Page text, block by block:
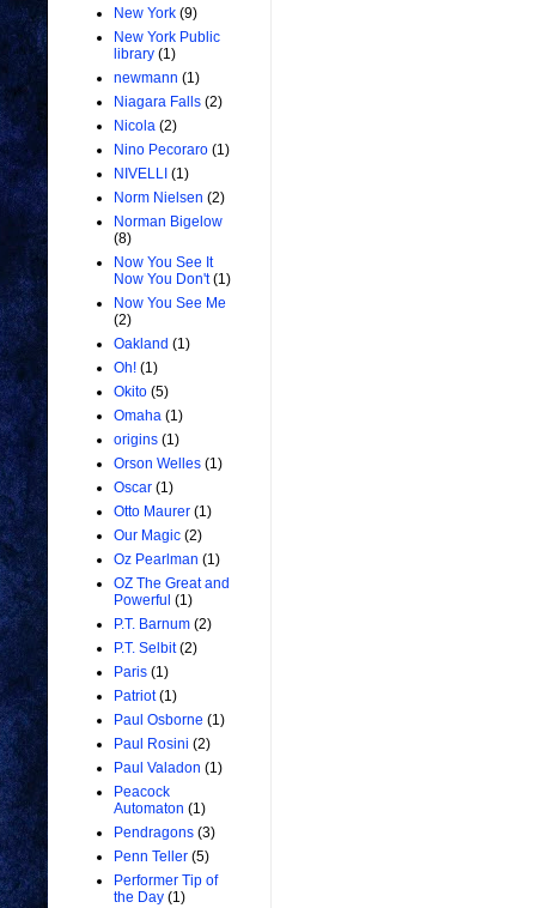
New York (9)
New York Public
library (1)
newmann (1)
Niagara Falls (2)
Nicola (2)
Nino Pecoraro (1)
NIVELLI (1)
Norm Nielsen (2)
Norman Bigelow
(8)
Now You See It
Now You Don't (1)
Now You See Me
(2)
Oakland (1)
Oh! (1)
Okito (5)
Omaha (1)
origins (1)
Orson Welles (1)
Oscar (1)
Otto Maurer (1)
Our Magic (2)
Oz Pearlman (1)
OZ The Great and
Powerful (1)
P.T. Barnum (2)
P.T. Selbit (2)
Paris (1)
Patriot (1)
Paul Osborne (1)
Paul Rosini (2)
Paul Valadon (1)
Peacock
Automaton (1)
Pendragons (3)
Penn Teller (5)
Performer Tip of
the Day (1)